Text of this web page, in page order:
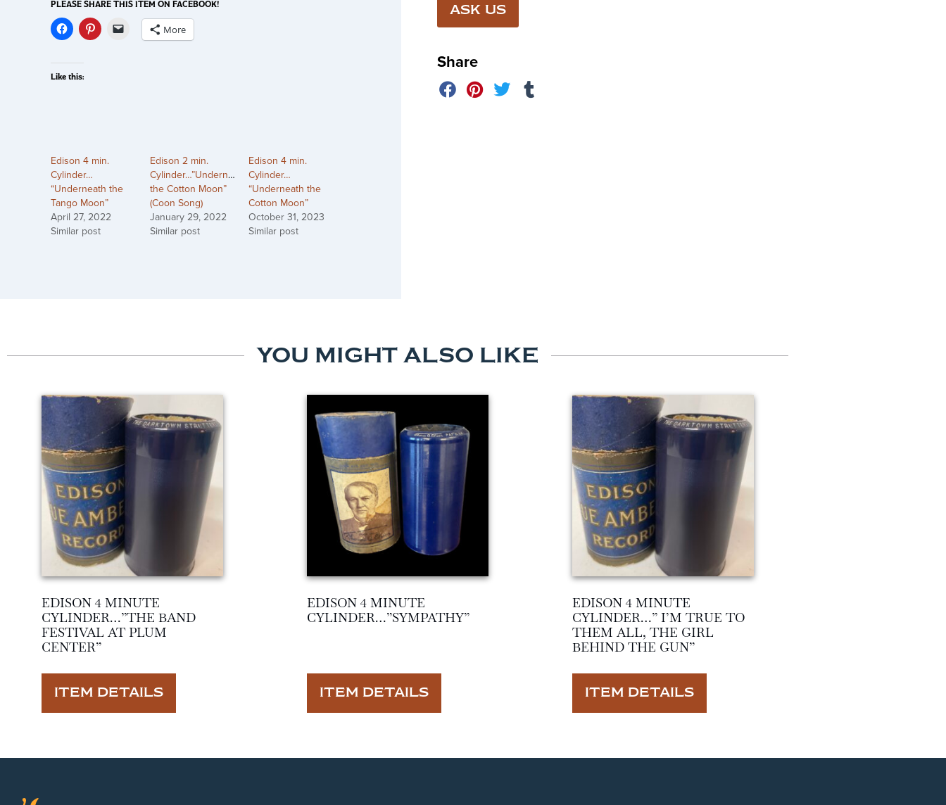
PLEASE SHARE THIS ITEM ON FACEBOOK!
More
Like this:
Edison 4 min.
Cylinder…
“Underneath the
Tango Moon”
April 27, 2022
Similar post
Edison 2 min.
Cylinder…”Underneath
the Cotton Moon”
(Coon Song)
January 29, 2022
Similar post
Edison 4 min.
Cylinder…
“Underneath the
Cotton Moon”
October 31, 2023
Similar post
ASK US
Share
YOU MIGHT ALSO LIKE
EDISON 4 MINUTE
CYLINDER…”THE BAND
FESTIVAL AT PLUM
CENTER”
ITEM DETAILS
EDISON 4 MINUTE
CYLINDER…”SYMPATHY”
ITEM DETAILS
EDISON 4 MINUTE
CYLINDER…” I’M TRUE TO
THEM ALL, THE GIRL
BEHIND THE GUN”
ITEM DETAILS